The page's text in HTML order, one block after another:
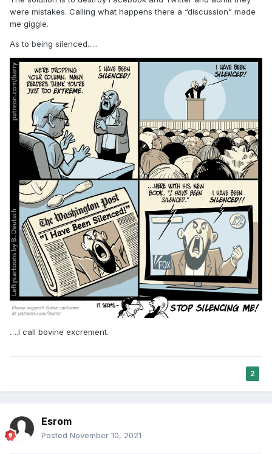
were mistakes. Calling what happens there a “discussion” made
me giggle.
As to being silenced…..
….I call bovine excrement.
2
Esrom
Posted November 10, 2021